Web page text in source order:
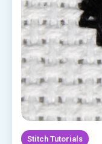
Stitch Tutorials